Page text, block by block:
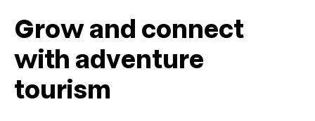
Grow and connect
with adventure
tourism